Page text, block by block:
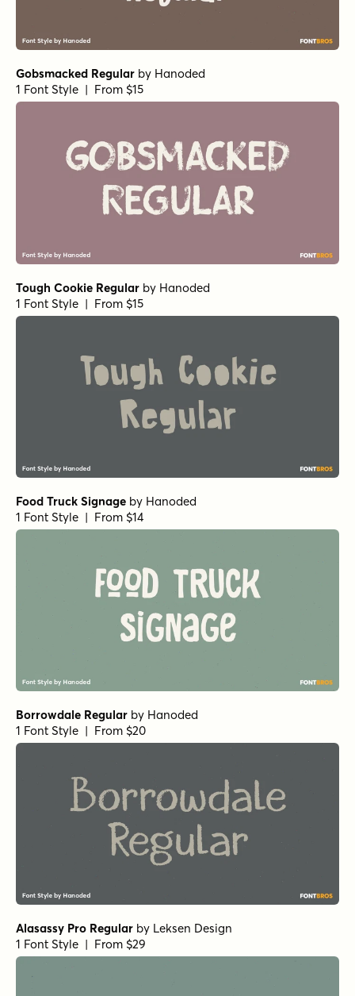
Gobsmacked Regular by Hanoded
1 Font Style | From $15
Tough Cookie Regular by Hanoded
1 Font Style | From $15
Food Truck Signage by Hanoded
1 Font Style | From $14
Borrowdale Regular by Hanoded
1 Font Style | From $20
Alasassy Pro Regular by Leksen Design
1 Font Style | From $29